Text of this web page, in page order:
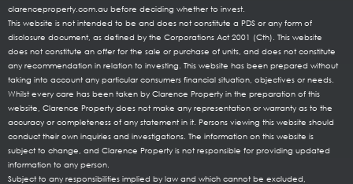
clarenceproperty.com.au before deciding whether to invest.
This website is not intended to be and does not constitute a PDS or any form of
disclosure document, as defined by the Corporations Act 2001 (Cth). This website
does not constitute an offer for the sale or purchase of units, and does not constitute
any recommendation in relation to investing. This website has been prepared without
taking into account any particular consumers financial situation, objectives or needs.
Whilst every care has been taken by Clarence Property in the preparation of this
website, Clarence Property does not make any representation or warranty as to the
accuracy or completeness of any statement in it. Persons viewing this website should
conduct their own inquiries and investigations. The information on this website is
subject to change, and Clarence Property is not responsible for providing updated
information to any person.
Subject to any responsibilities implied by law and which cannot be excluded,